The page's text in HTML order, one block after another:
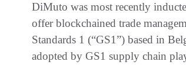
DiMuto was most recently
offer blockchained trade
Standards 1 (“GS1”) based in
adopted by GS1 supply chain